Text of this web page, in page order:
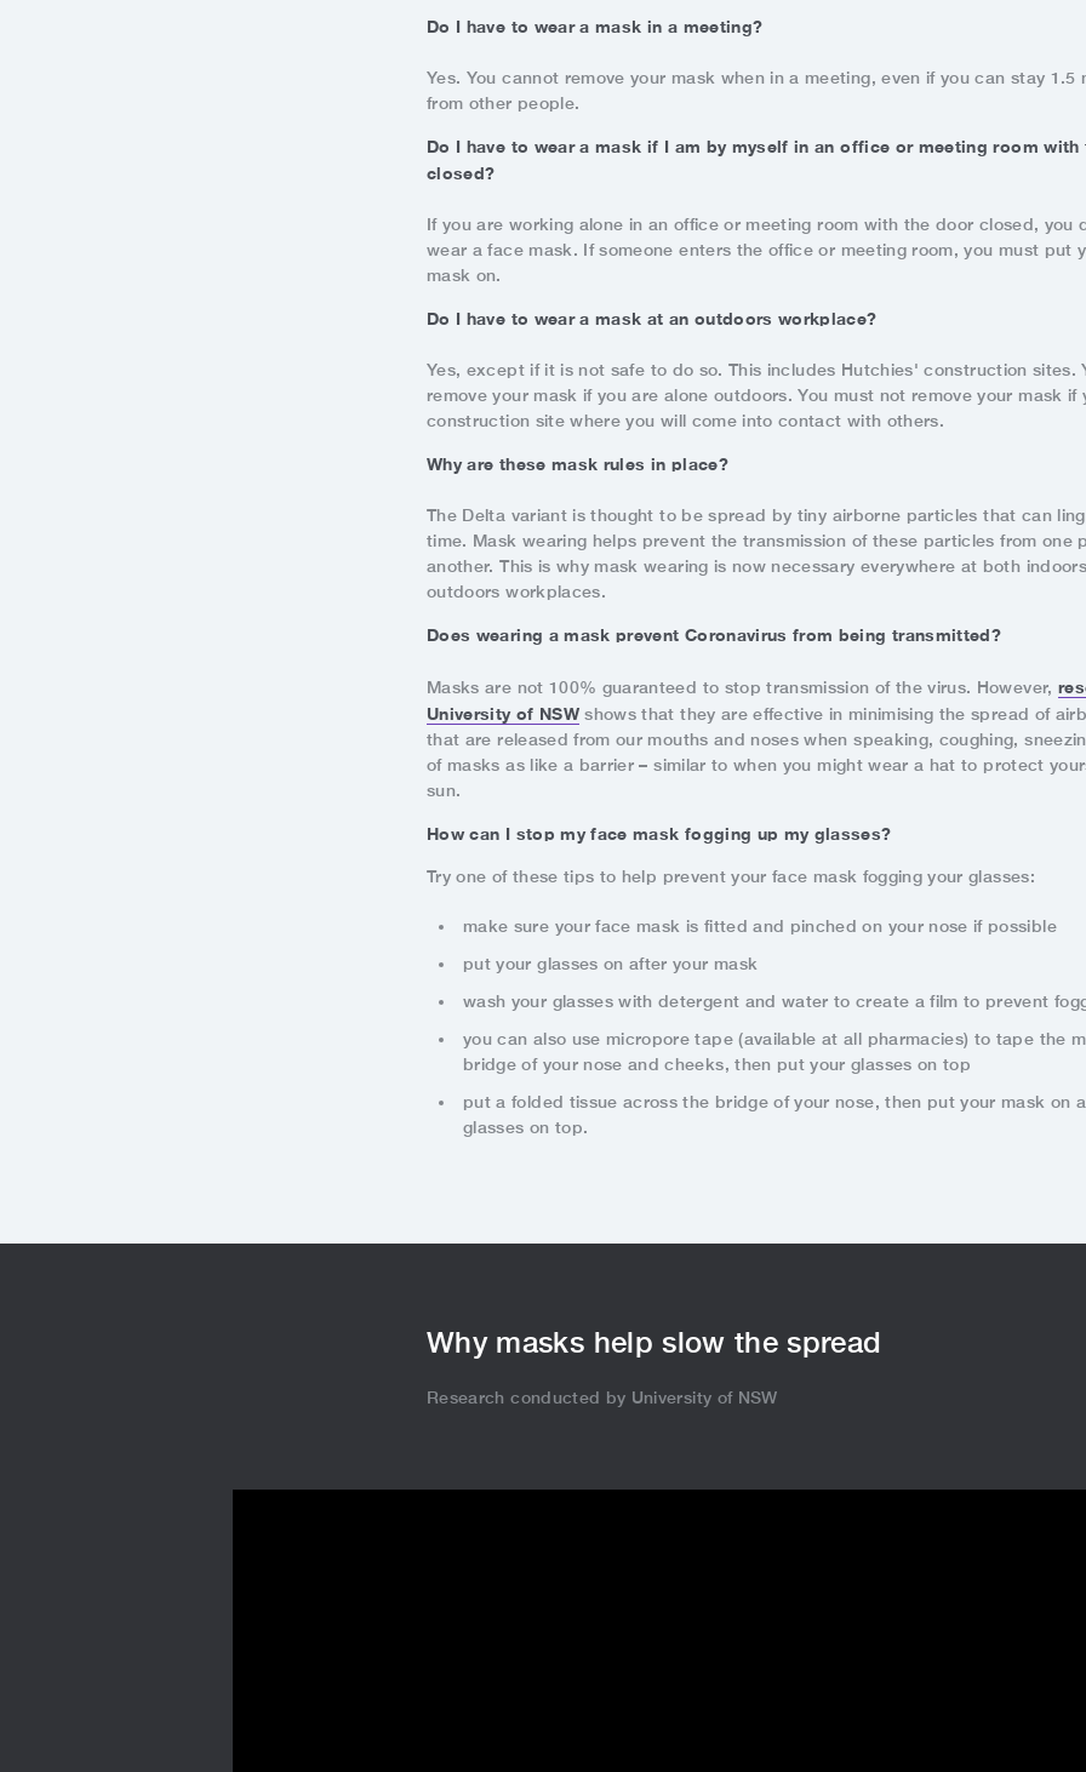
Do I have to wear a mask in a meeting?
Yes. You cannot remove your mask when in a meeting, even if you can stay 1.5
from other people.
Do I have to wear a mask if I am by myself in an office or meeting room with
closed?
If you are working alone in an office or meeting room with the door closed, you
wear a face mask. If someone enters the office or meeting room, you must put
mask on.
Do I have to wear a mask at an outdoors workplace?
Yes, except if it is not safe to do so. This includes Hutchies' construction sites.
remove your mask if you are alone outdoors. You must not remove your mask if
construction site where you will come into contact with others.
Why are these mask rules in place?
The Delta variant is thought to be spread by tiny airborne particles that can
time. Mask wearing helps prevent the transmission of these particles from one
another. This is why mask wearing is now necessary everywhere at both
outdoors workplaces.
Does wearing a mask prevent Coronavirus from being transmitted?
Masks are not 100% guaranteed to stop transmission of the virus. However,
University of NSWshows that they are effective in minimising the spread of
that are released from our mouths and noses when speaking, coughing,
of masks as like a barrier – similar to when you might wear a hat to protect
sun.
How can I stop my face mask fogging up my glasses?
Try one of these tips to help prevent your face mask fogging your glasses:
make sure your face mask is fitted and pinched on your nose if possible
put your glasses on after your mask
wash your glasses with detergent and water to create a film to prevent
you can also use micropore tape (available at all pharmacies) to tape the
bridge of your nose and cheeks, then put your glasses on top
put a folded tissue across the bridge of your nose, then put your mask on
glasses on top.
Why masks help slow the spread
Research conducted by University of NSW